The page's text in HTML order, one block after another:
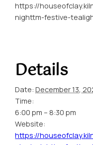
https://
nighttm-festive-
Details
Date: December 13,
Time:
6:00 pm – 8:30 pm
Website:
https://